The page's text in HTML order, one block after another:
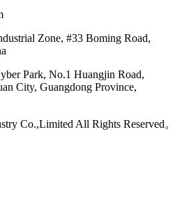
Zone, #33 Boming Road,
Park, No.1 Huangjin Road,
City, Guangdong Province,
Co.,Limited All Rights Reserved。